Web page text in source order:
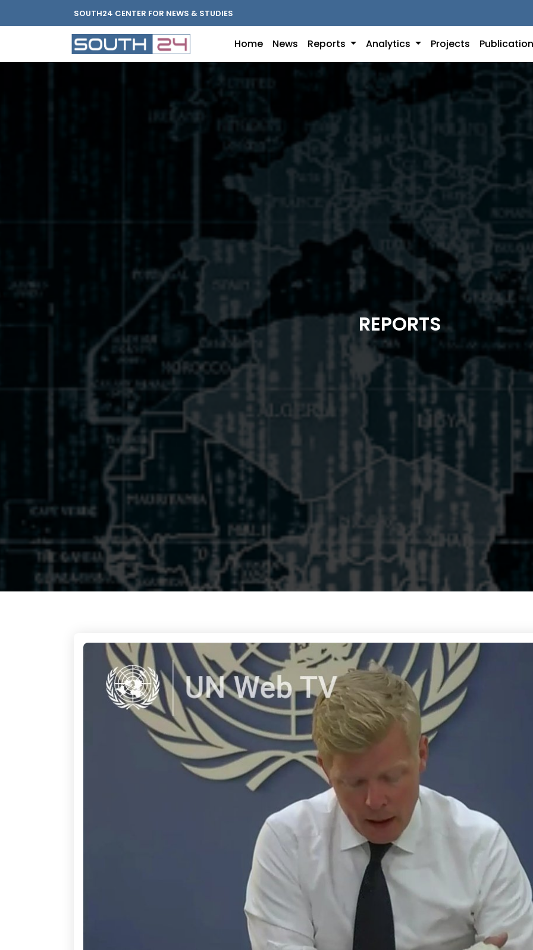
SOUTH24 CENTER FOR NEWS & STUDIES
Home News Reports Analytics Projects
REPORTS